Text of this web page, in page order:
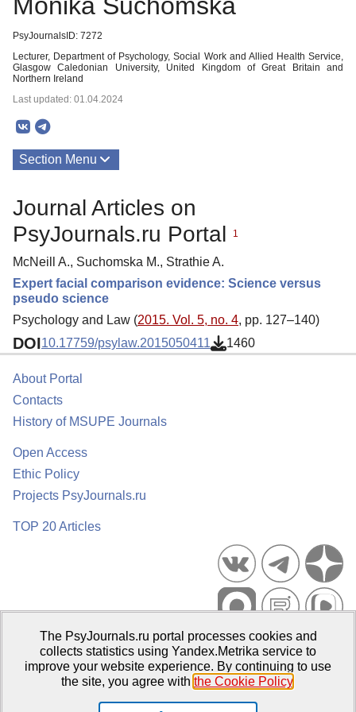
PsyJournalsID: 7272
Lecturer, Department of Psychology, Social Work and Allied Health Service,
Glasgow Caledonian University, United Kingdom of Great Britain and
Northern Ireland
Last updated: 01.04.2024
Section Menu
Journal Articles on
PsyJournals.ru Portal
1
McNeill A., Suchomska M., Strathie A.
Expert facial comparison evidence: Science versus
pseudo science
Psychology and Law (2015. Vol. 5, no. 4, pp. 127–140)
DOI10.17759/psylaw.2015050411 1460
About Portal
Contacts
History of MSUPE Journals
Open Access
Ethic Policy
Projects PsyJournals.ru
TOP 20 Articles
Psychological Publications Portal PsyJournals.ru, 2007–2026
Publisher:Moscow State University of Psychology and Education
The PsyJournals.ru portal processes cookies and
collects statistics using Yandex.Metrika service to
improve your website experience. By continuing to use
the site, you agree with the Cookie Policy.